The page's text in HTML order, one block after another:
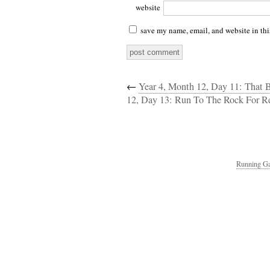
website
save my name, email, and website in
← Year 4, Month 12, Day 11: That
12, Day 13: Run To The Rock For
Running